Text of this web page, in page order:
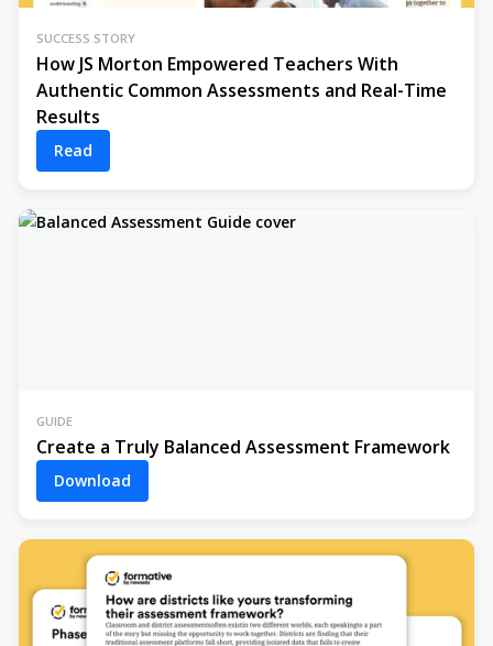
SUCCESS STORY
How JS Morton Empowered Teachers With
Authentic Common Assessments and Real-Time
Results
Read
GUIDE
Create a Truly Balanced Assessment Framework
Download